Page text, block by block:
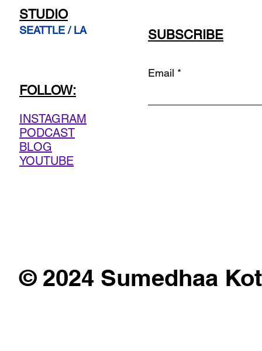
STUDIO
SEATTLE / LA SUBSCRIBE
FOLLOW:
INSTAGRAM
PODCAST
BLOG
YOUTUBE
Email
© 2024 Sumedhaa